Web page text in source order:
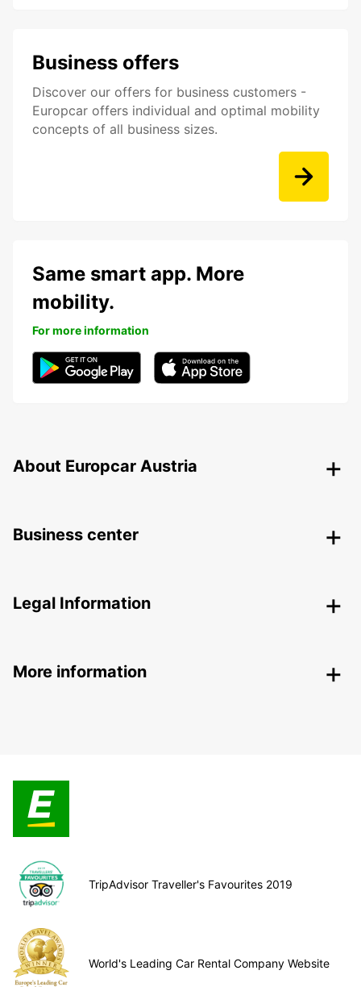
Business offers
Discover our offers for business customers -
Europcar offers individual and optimal mobility
concepts of all business sizes.
Same smart app. More
mobility.
For more information
About Europcar Austria
Business center
Legal Information
More information
TripAdvisor Traveller's Favourites 2019
World's Leading Car Rental Company Website